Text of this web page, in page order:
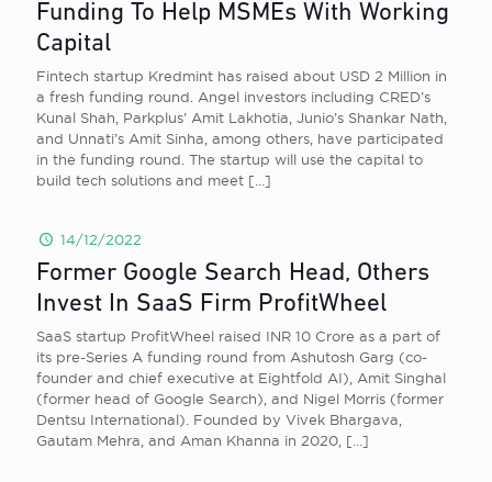
Funding To Help MSMEs With Working
Capital
Fintech startup Kredmint has raised about USD 2 Million in
a fresh funding round. Angel investors including CRED’s
Kunal Shah, Parkplus’ Amit Lakhotia, Junio’s Shankar Nath,
and Unnati’s Amit Sinha, among others, have participated
in the funding round. The startup will use the capital to
build tech solutions and meet […]
14/12/2022
Former Google Search Head, Others
Invest In SaaS Firm ProfitWheel
SaaS startup ProfitWheel raised INR 10 Crore as a part of
its pre-Series A funding round from Ashutosh Garg (co-
founder and chief executive at Eightfold AI), Amit Singhal
(former head of Google Search), and Nigel Morris (former
Dentsu International). Founded by Vivek Bhargava,
Gautam Mehra, and Aman Khanna in 2020, […]